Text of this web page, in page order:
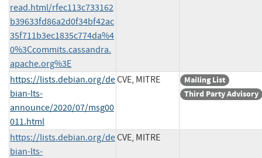
read.html/rfec113c733162
b39633fd86a2d0f34bf42ac
35f711b3ec1835c774da%4
0%3Ccommits.cassandra.
apache.org%3E
https://lists.debian.org/de
bian-lts-
announce/2020/07/msg00
011.html
CVE, MITRE
Mailing List
Third Party Advisory
https://lists.debian.org/de
bian-lts-
CVE, MITRE